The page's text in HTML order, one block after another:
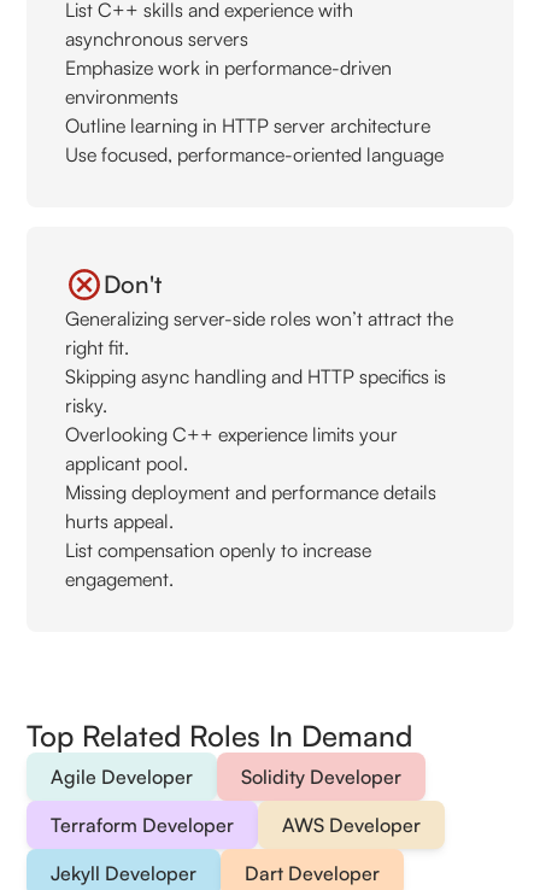
List C++ skills and experience with
asynchronous servers
Emphasize work in performance-driven
environments
Outline learning in HTTP server architecture
Use focused, performance-oriented language
Don't
Generalizing server-side roles won’t attract the
right fit.
Skipping async handling and HTTP specifics is
risky.
Overlooking C++ experience limits your
applicant pool.
Missing deployment and performance details
hurts appeal.
List compensation openly to increase
engagement.
Top Related Roles In Demand
Agile Developer
Solidity Developer
Terraform Developer
AWS Developer
Jekyll Developer
Dart Developer